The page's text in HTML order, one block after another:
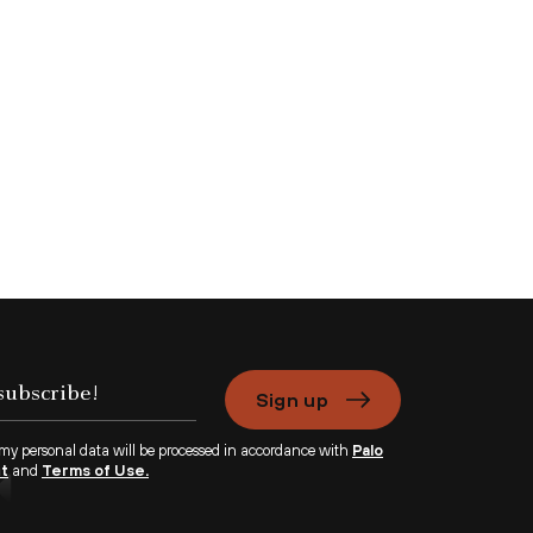
Sign up
personal data will be processed in accordance with Palo
and Terms of Use.